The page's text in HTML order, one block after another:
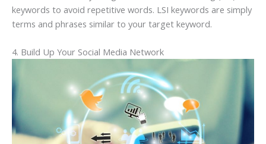
keywords to avoid repetitive words. LSI keywords are simply
terms and phrases similar to your target keyword.
4. Build Up Your Social Media Network